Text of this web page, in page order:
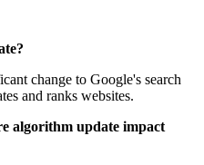
change to Google's search
and ranks websites.
algorithm update impact